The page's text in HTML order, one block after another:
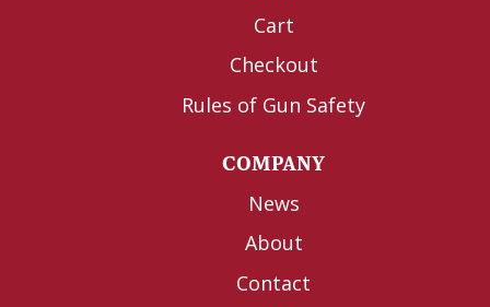
Cart
Checkout
Rules of Gun Safety
COMPANY
News
About
Contact